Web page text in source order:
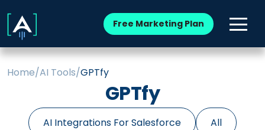
Free Marketing Plan
Home/AI Tools/GPTfy
GPTfy
AI Integrations For Salesforce All